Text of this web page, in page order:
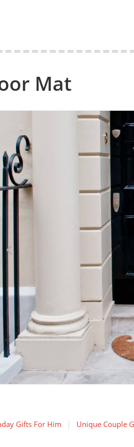
Mat
Gifts For Him Unique Couple